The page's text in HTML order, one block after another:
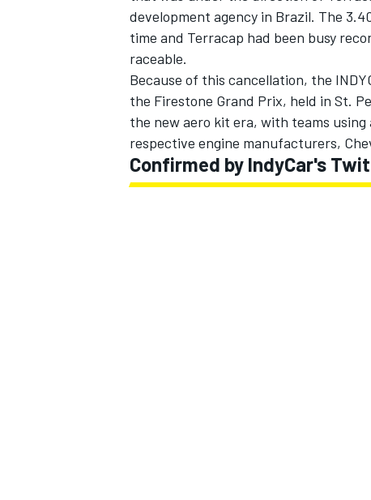
development agency in Brazil. The
time and Terracap had been busy
raceable.
Because of this cancellation, the
the Firestone Grand Prix, held in St.
the new aero kit era, with teams
respective engine manufacturers,
Confirmed by IndyCar's